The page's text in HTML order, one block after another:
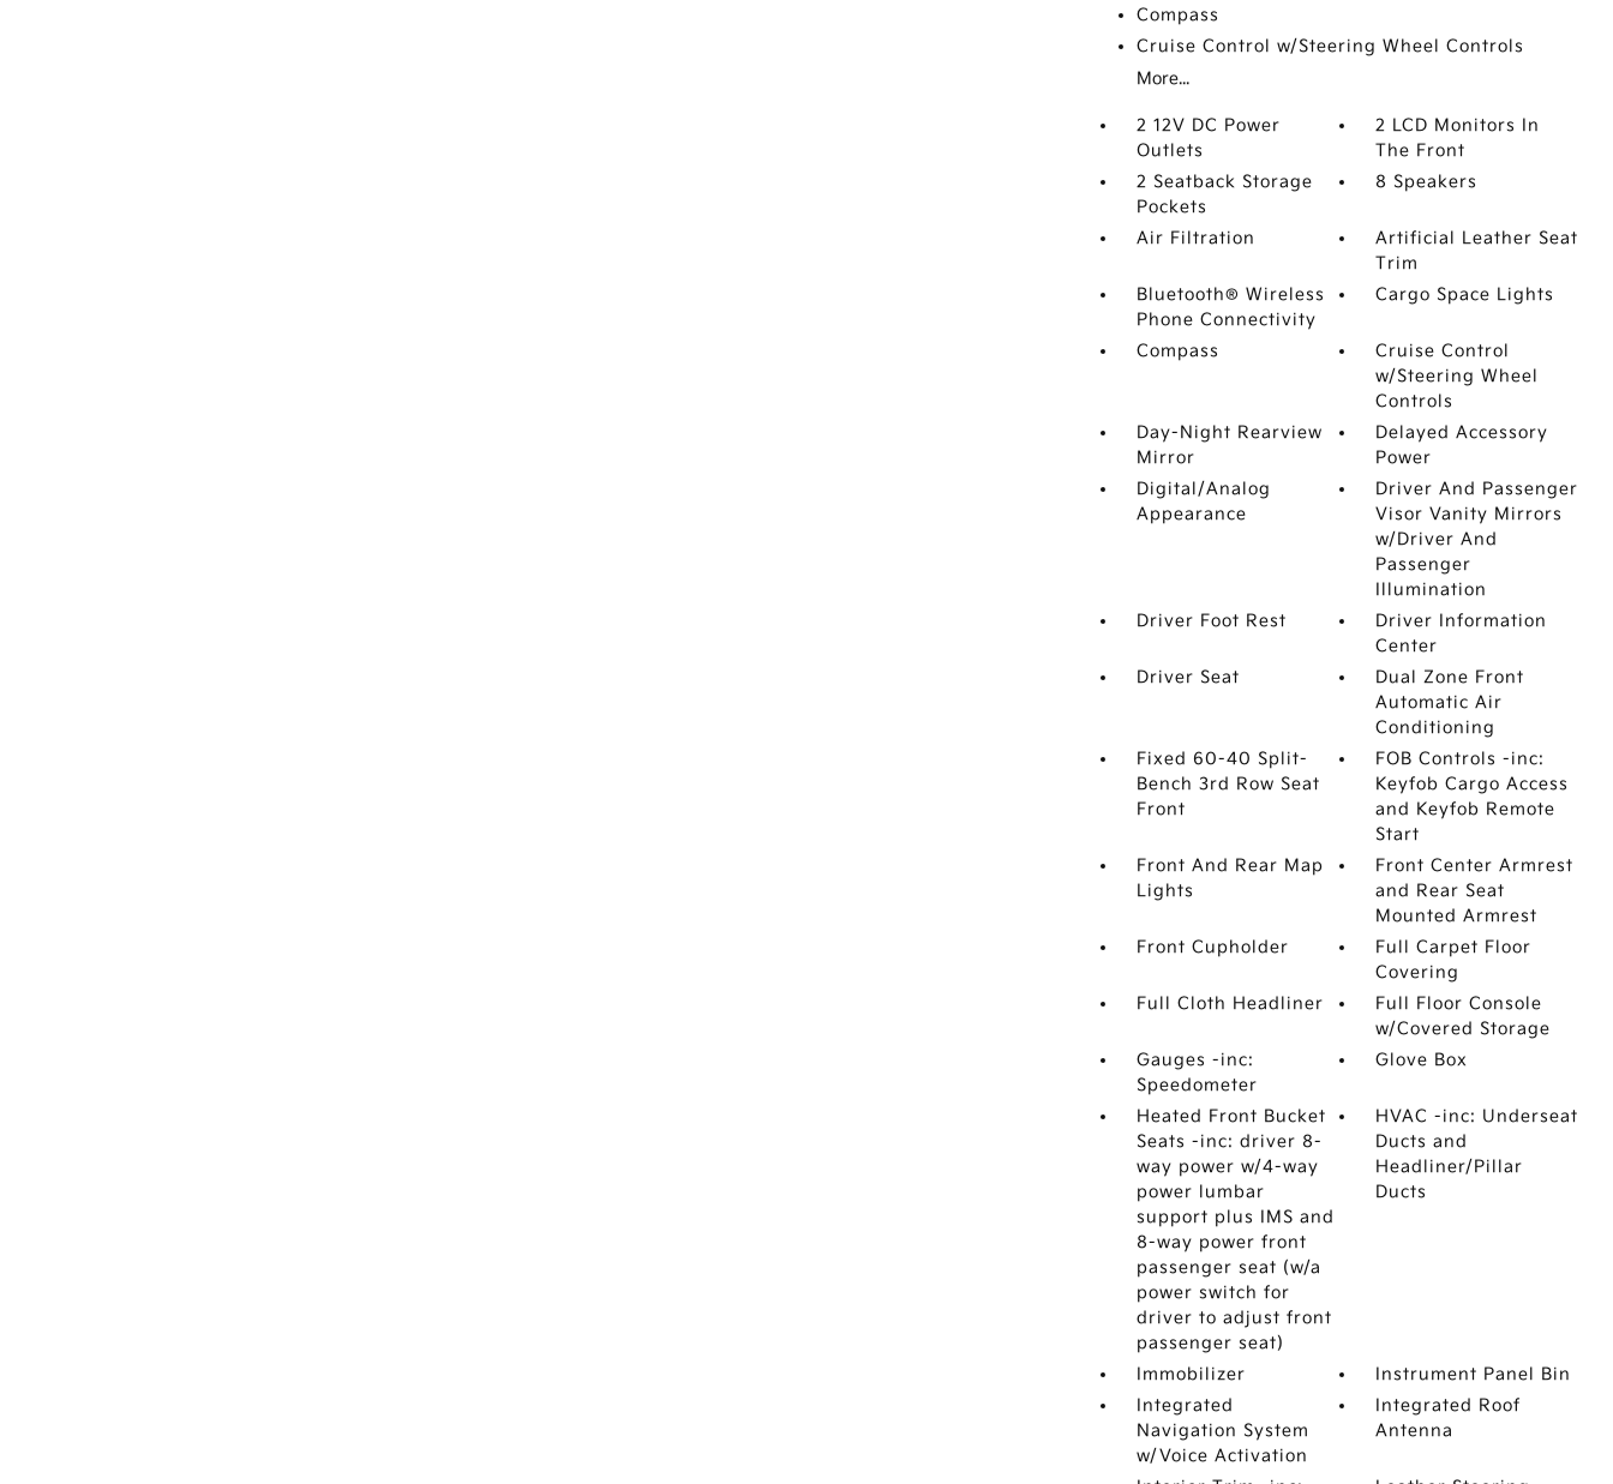
Compass
Cruise Control w/Steering Wheel Controls
More...
2 12V DC Power
Outlets
2 LCD Monitors In
The Front
2 Seatback Storage
Pockets
8 Speakers
Air Filtration
Artificial Leather Seat
Trim
Bluetooth® Wireless
Phone Connectivity
Cargo Space Lights
Compass
Cruise Control
w/Steering Wheel
Controls
Day-Night Rearview
Mirror
Delayed Accessory
Power
Digital/Analog
Appearance
Driver And Passenger
Visor Vanity Mirrors
w/Driver And
Passenger
Illumination
Driver Foot Rest
Driver Information
Center
Driver Seat
Dual Zone Front
Automatic Air
Conditioning
Fixed 60-40 Split-
Bench 3rd Row Seat
Front
FOB Controls -inc:
Keyfob Cargo Access
and Keyfob Remote
Start
Front And Rear Map
Lights
Front Center Armrest
and Rear Seat
Mounted Armrest
Front Cupholder
Full Carpet Floor
Covering
Full Cloth Headliner
Full Floor Console
w/Covered Storage
Gauges -inc:
Speedometer
Glove Box
Heated Front Bucket
Seats -inc: driver 8-
way power w/4-way
power lumbar
support plus IMS and
8-way power front
passenger seat (w/a
power switch for
driver to adjust front
passenger seat)
HVAC -inc: Underseat
Ducts and
Headliner/Pillar
Ducts
Immobilizer
Instrument Panel Bin
Integrated
Navigation System
w/Voice Activation
Integrated Roof
Antenna